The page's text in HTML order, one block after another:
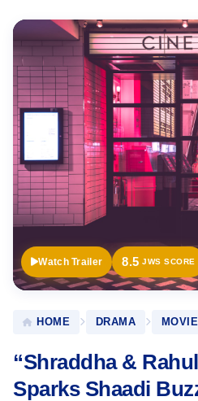
Official
Trailer
Watch Trailer 8.5 JWS SCORE
HOME DRAMA
“Shraddha &
Sparks Shaadi